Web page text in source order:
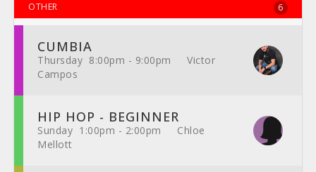
OTHER 6
CUMBIA
Thursday 8:00pm - 9:00pm Victor
Campos
HIP HOP - BEGINNER
Sunday 1:00pm - 2:00pm Chloe
Mellott